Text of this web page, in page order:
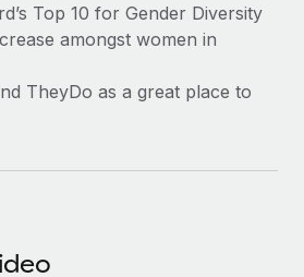
are key to maintaining
Top 10 for Gender Diversity
amongst women in
TheyDo as a great place to